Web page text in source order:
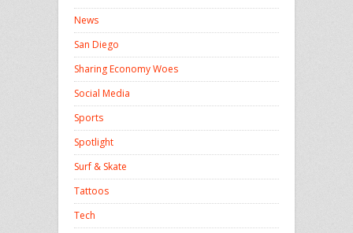
News
San Diego
Sharing Economy Woes
Social Media
Sports
Spotlight
Surf & Skate
Tattoos
Tech